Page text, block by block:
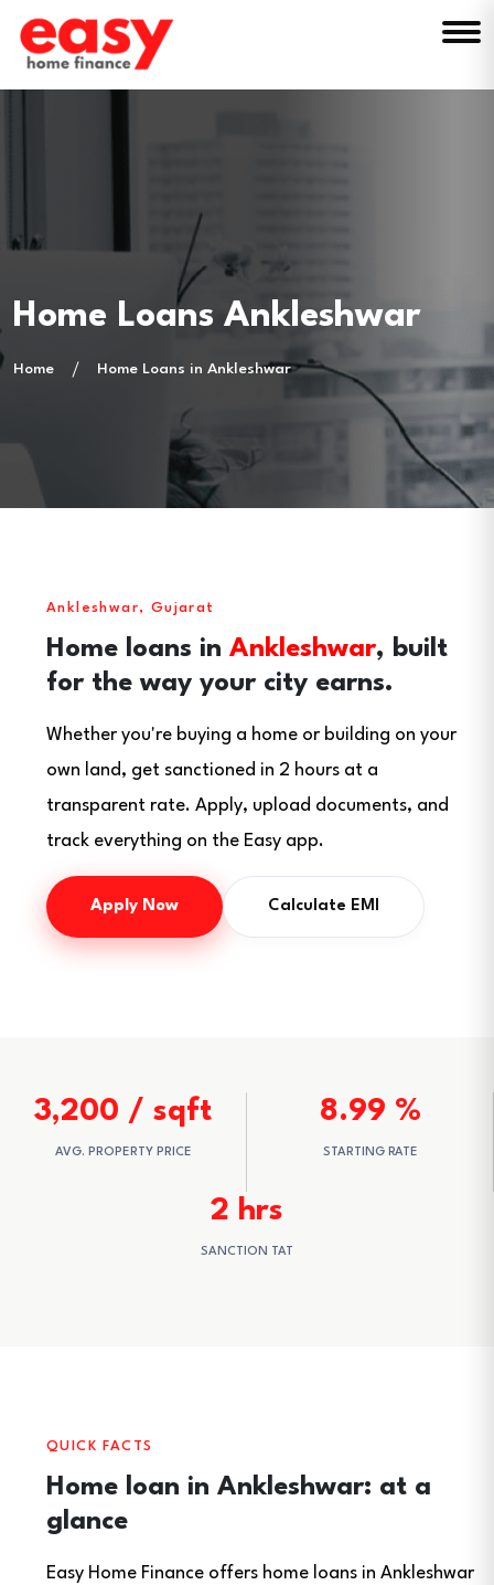
Home Loans Ankleshwar
Home Home Loans in Ankleshwar
Ankleshwar, Gujarat
Home loans in Ankleshwar, built
for the way your city earns.
Whether you're buying a home or building on your
own land, get sanctioned in 2 hours at a
transparent rate. Apply, upload documents, and
track everything on the Easy app.
Apply Now Calculate EMI
3,200 / sqft
AVG. PROPERTY PRICE
8.99 %
STARTING RATE
2 hrs
SANCTION TAT
QUICK FACTS
Home loan in Ankleshwar: at a
glance
Easy Home Finance offers home loans in Ankleshwar